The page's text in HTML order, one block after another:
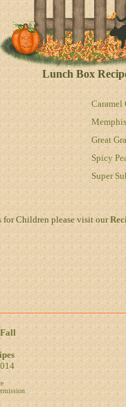
Lunch Box
Caramel
Great
Spicy
Super
for Children please visit our